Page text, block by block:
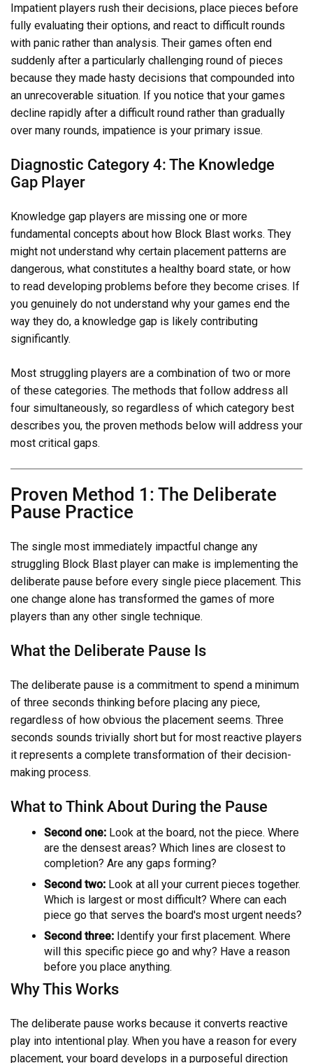
Impatient players rush their decisions, place pieces before
fully evaluating their options, and react to difficult rounds
with panic rather than analysis. Their games often end
suddenly after a particularly challenging round of pieces
because they made hasty decisions that compounded into
an unrecoverable situation. If you notice that your games
decline rapidly after a difficult round rather than gradually
over many rounds, impatience is your primary issue.
Diagnostic Category 4: The Knowledge
Gap Player
Knowledge gap players are missing one or more
fundamental concepts about how Block Blast works. They
might not understand why certain placement patterns are
dangerous, what constitutes a healthy board state, or how
to read developing problems before they become crises. If
you genuinely do not understand why your games end the
way they do, a knowledge gap is likely contributing
significantly.
Most struggling players are a combination of two or more
of these categories. The methods that follow address all
four simultaneously, so regardless of which category best
describes you, the proven methods below will address your
most critical gaps.
Proven Method 1: The Deliberate
Pause Practice
The single most immediately impactful change any
struggling Block Blast player can make is implementing the
deliberate pause before every single piece placement. This
one change alone has transformed the games of more
players than any other single technique.
What the Deliberate Pause Is
The deliberate pause is a commitment to spend a minimum
of three seconds thinking before placing any piece,
regardless of how obvious the placement seems. Three
seconds sounds trivially short but for most reactive players
it represents a complete transformation of their decision-
making process.
What to Think About During the Pause
Second one: Look at the board, not the piece. Where
are the densest areas? Which lines are closest to
completion? Are any gaps forming?
Second two: Look at all your current pieces together.
Which is largest or most difficult? Where can each
piece go that serves the board's most urgent needs?
Second three: Identify your first placement. Where
will this specific piece go and why? Have a reason
before you place anything.
Why This Works
The deliberate pause works because it converts reactive
play into intentional play. When you have a reason for every
placement, your board develops in a purposeful direction